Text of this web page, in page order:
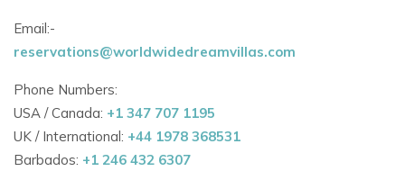
High-speed WiFi throughout the house
Dedicated office space, games, pool/snooker table and
Accommodation at Can Verd
Can Verd is designed for easy holiday living, with light-filled
interiors, practical spaces and a layout that flows naturally
Email:-
reservations@worldwidedreamvillas.com
Phone Numbers:
USA / Canada: +1 347 707 1195
UK / International: +44 1978 368531
Barbados: +1 246 432 6307